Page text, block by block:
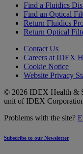
Find a Fluidics
Find an Optical
Return Fluidics
Return Optical
Contact Us
Careers at IDEX
Cookie Notice
Website Privacy
© 2026 IDEX Health &
unit of IDEX
Problems with the site?
Subscribe to our Newsletter